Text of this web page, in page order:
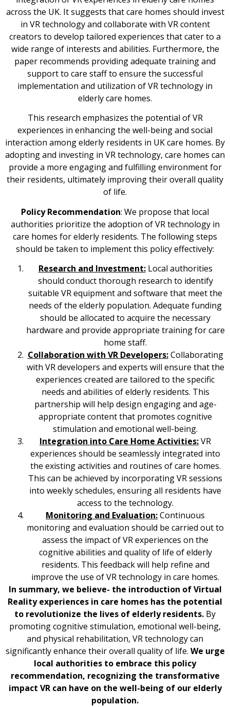
across the UK. It suggests that care homes should invest
in VR technology and collaborate with VR content
creators to develop tailored experiences that cater to a
wide range of interests and abilities. Furthermore, the
paper recommends providing adequate training and
support to care staff to ensure the successful
implementation and utilization of VR technology in
elderly care homes.
This research emphasizes the potential of VR
experiences in enhancing the well-being and social
interaction among elderly residents in UK care homes. By
adopting and investing in VR technology, care homes can
provide a more engaging and fulfilling environment for
their residents, ultimately improving their overall quality
of life.
Policy Recommendation: We propose that local
authorities prioritize the adoption of VR technology in
care homes for elderly residents. The following steps
should be taken to implement this policy effectively:
Research and Investment:Local authorities
should conduct thorough research to identify
suitable VR equipment and software that meet the
needs of the elderly population. Adequate funding
should be allocated to acquire the necessary
hardware and provide appropriate training for care
home staff.
Collaboration with VR Developers: Collaborating
with VR developers and experts will ensure that the
experiences created are tailored to the specific
needs and abilities of elderly residents. This
partnership will help design engaging and age-
appropriate content that promotes cognitive
stimulation and emotional well-being.
Integration into Care Home Activities:VR
experiences should be seamlessly integrated into
the existing activities and routines of care homes.
This can be achieved by incorporating VR sessions
into weekly schedules, ensuring all residents have
access to the technology.
Monitoring and Evaluation:Continuous
monitoring and evaluation should be carried out to
assess the impact of VR experiences on the
cognitive abilities and quality of life of elderly
residents. This feedback will help refine and
improve the use of VR technology in care homes.
In summary, we believe- the introduction of Virtual
Reality experiences in care homes has the potential
to revolutionize the lives of elderly residents. By
promoting cognitive stimulation, emotional well-being,
and physical rehabilitation, VR technology can
significantly enhance their overall quality of life. We urge
local authorities to embrace this policy
recommendation, recognizing the transformative
impact VR can have on the well-being of our elderly
population.